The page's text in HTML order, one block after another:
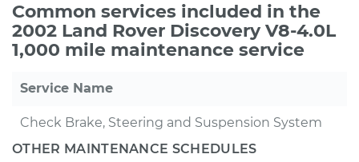
Common services included in the
2002 Land Rover Discovery V8-4.0L
1,000 mile maintenance service
Service Name
Check Brake, Steering and Suspension System
OTHER MAINTENANCE SCHEDULES